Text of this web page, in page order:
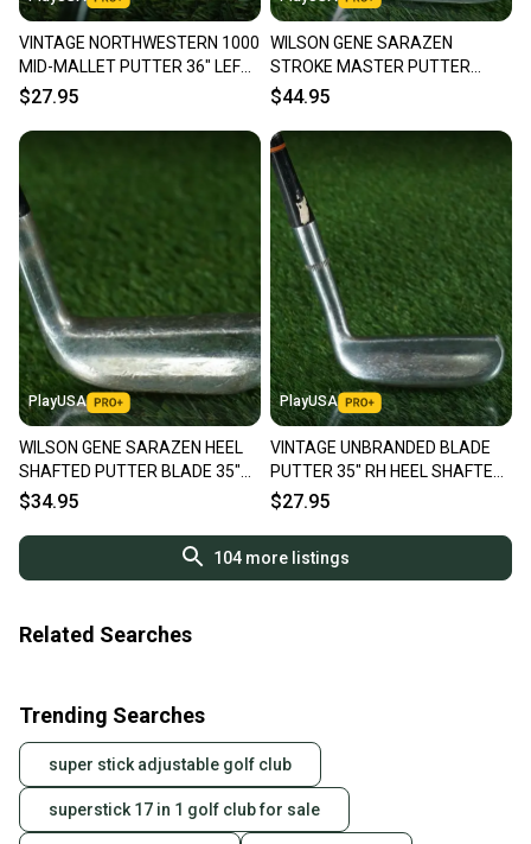
VINTAGE NORTHWESTERN 1000
MID-MALLET PUTTER 36" LEFT
HANDED LH ~ LOOK!!
$27.95
WILSON GENE SARAZEN
STROKE MASTER PUTTER
BLADE 35" RIGHT HANDED RH ~
$44.95
PlayUSA
WILSON GENE SARAZEN HEEL
SHAFTED PUTTER BLADE 35"
RIGHT HANDED RH ~ VINTAGE!
$34.95
PlayUSA
VINTAGE UNBRANDED BLADE
PUTTER 35" RH HEEL SHAFTED
~ LOOK!!
$27.95
104more listings
Related Searches
Trending Searches
super stick adjustable golf club
superstick 17 in 1 golf club for sale